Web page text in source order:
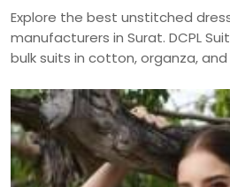
Explore the best unstitched
manufacturers in Surat. DCPL
bulk suits in cotton, organza,